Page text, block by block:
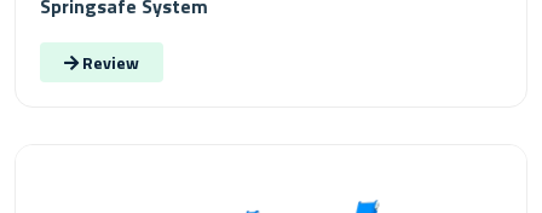
Springsafe System
Review